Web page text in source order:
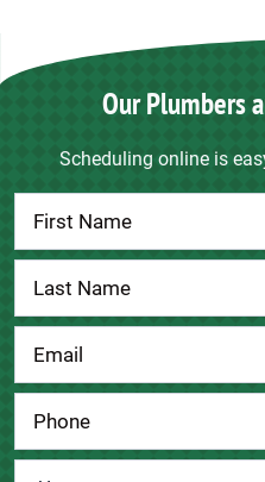
Our Plumbers
Scheduling online is
Contact
Us